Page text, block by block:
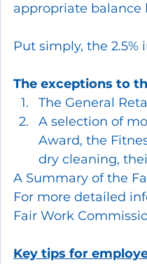
appropriate balance
Put simply, the
The exceptions to
The General
A selection of
Award, the
dry cleaning,
A Summary of the
For more detailed
Fair Work
Key tips for